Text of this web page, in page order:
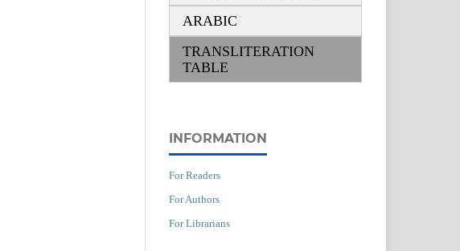
ARABIC
TRANSLITERATION
TABLE
INFORMATION
For Readers
For Authors
For Librarians